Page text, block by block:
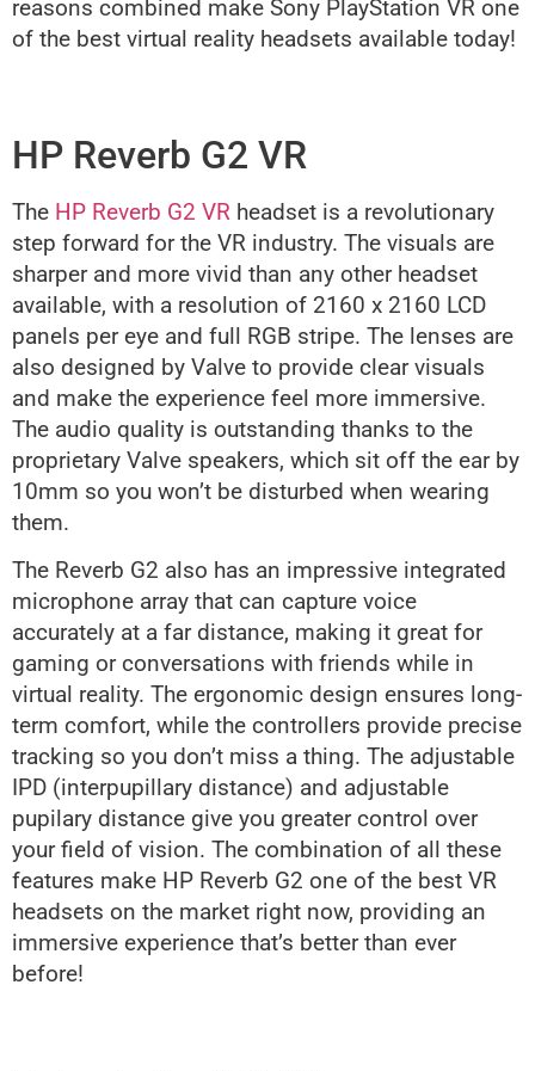
reasons combined make Sony PlayStation VR one
of the best virtual reality headsets available today!
HP Reverb G2 VR
The HP Reverb G2 VR headset is a revolutionary
step forward for the VR industry. The visuals are
sharper and more vivid than any other headset
available, with a resolution of 2160 x 2160 LCD
panels per eye and full RGB stripe. The lenses are
also designed by Valve to provide clear visuals
and make the experience feel more immersive.
The audio quality is outstanding thanks to the
proprietary Valve speakers, which sit off the ear by
10mm so you won’t be disturbed when wearing
them.
The Reverb G2 also has an impressive integrated
microphone array that can capture voice
accurately at a far distance, making it great for
gaming or conversations with friends while in
virtual reality. The ergonomic design ensures long-
term comfort, while the controllers provide precise
tracking so you don’t miss a thing. The adjustable
IPD (interpupillary distance) and adjustable
pupilary distance give you greater control over
your field of vision. The combination of all these
features make HP Reverb G2 one of the best VR
headsets on the market right now, providing an
immersive experience that’s better than ever
before!